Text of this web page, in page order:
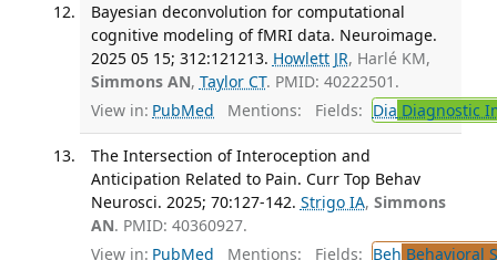
Bayesian deconvolution for computational
cognitive modeling of fMRI data. Neuroimage.
2025 05 15; 312:121213. Howlett JR, Harlé KM,
Simmons AN, Taylor CT. PMID: 40222501.
View in: PubMed Mentions: Fields: Dia Diagnostic
The Intersection of Interoception and
Anticipation Related to Pain. Curr Top Behav
Neurosci. 2025; 70:127-142. Strigo IA, Simmons
AN. PMID: 40360927.
View in: PubMed Mentions: Fields: Beh Behavioral